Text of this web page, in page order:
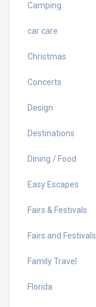
Camping
car care
Christmas
Concerts
Design
Destinations
Dining / Food
Easy Escapes
Fairs & Festivals
Fairs and Festivals
Family Travel
Florida